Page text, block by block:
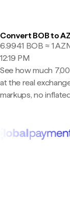
Convert BOB to
6.9941 BOB ≈ 1
12:19 PM
See how much
at the real
markups, no